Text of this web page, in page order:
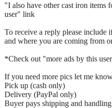
"I also have other cast iron items
user" link
To receive a reply please include
and where you are coming from
*Check out "more ads by this
If you need more pics let me
Pick up (cash only)
Delivery (PayPal only)
Buyer pays shipping and handling